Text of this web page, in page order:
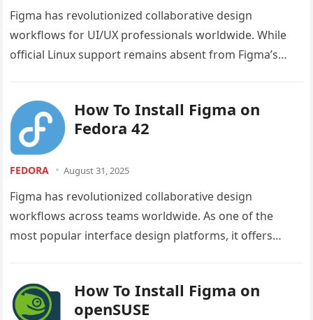
Figma has revolutionized collaborative design
workflows for UI/UX professionals worldwide. While
official Linux support remains absent from Figma’s
How To Install Figma on
Fedora 42
FEDORA August 31, 2025
Figma has revolutionized collaborative design
workflows across teams worldwide. As one of the
most popular interface design platforms, it offers
How To Install Figma on
openSUSE